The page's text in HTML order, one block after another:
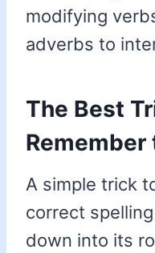
modifying
adverbs to
The Best
A simple trick
correct
down into its